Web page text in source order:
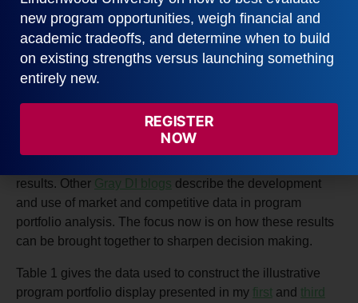
to degenerate into an organizational power struggle.”
Sharpen decision-making
and thirdblog introduced two key analytical
concepts needed to provide the requisite decision-making
framework: course-based economic models that estimate
program revenues, costs, and margins; and a scheme for
balancing mission attainment, with all its complication
results. Other Gray DI blogs describe the development
and use of market and competitive data in program
portfolio analysis. The focus now is on how these results
can be brought together to sharpen decision making.
Table 1 gives the data used to construct the illustrative
program portfolio display presented in my first and third
new program opportunities, weigh financial and
academic tradeoffs, and determine when to build
on existing strengths versus launching something
entirely new.
REGISTER
NOW